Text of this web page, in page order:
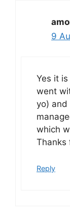
9
Yes it
went
yo)
which
Thanks
Reply